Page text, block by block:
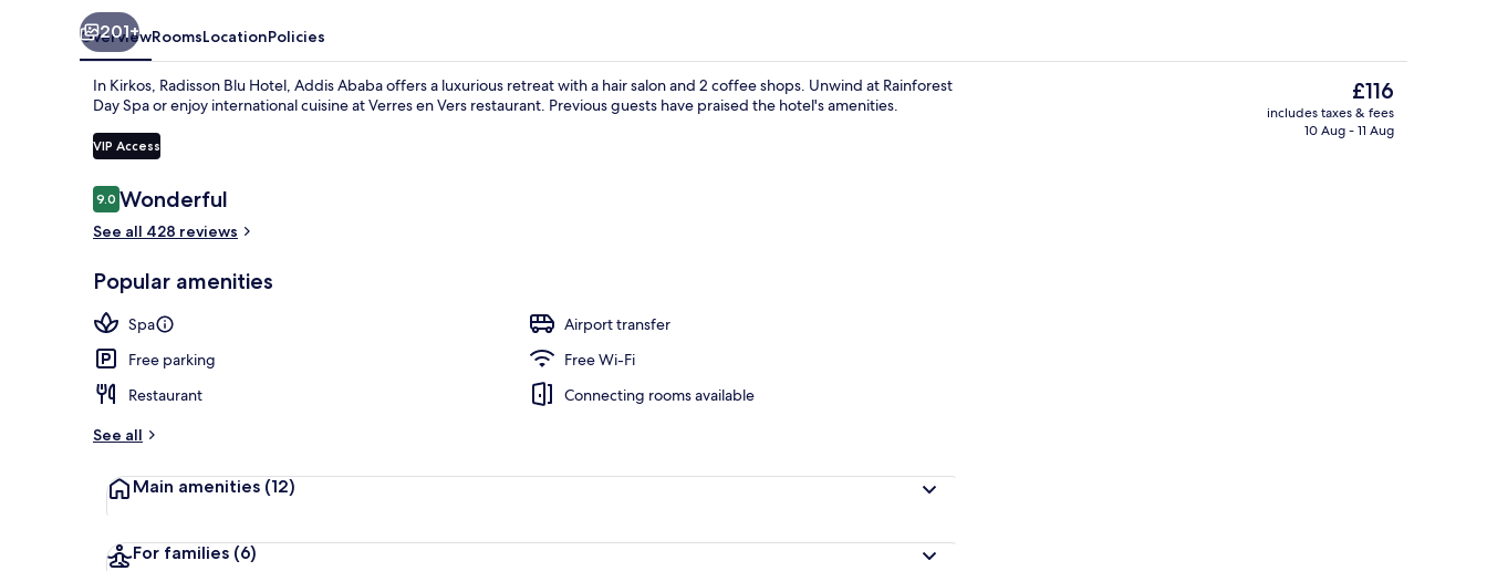
201+
OverviewRoomsLocationPolicies
In Kirkos, Radisson Blu Hotel, Addis Ababa offers a luxurious retreat with a hair salon and 2 coffee shops. Unwind at Rainforest
Day Spa or enjoy international cuisine at Verres en Vers restaurant. Previous guests have praised the hotel's amenities.
VIP Access
Reviews
9.09.0 out of 10
Wonderful
See all 428 reviews
Popular amenities
Spa
Airport transfer
Free parking
Free Wi-Fi
Restaurant
Connecting rooms available
See all
Main amenities (12)
For families (6)
The
current
price
£116
includes taxes & fees
10 Aug - 11 Aug